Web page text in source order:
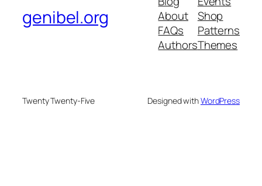
genibel.org
About
FAQs
Authors
Shop
Patterns
Themes
Twenty Twenty-Five Designed withWordPress